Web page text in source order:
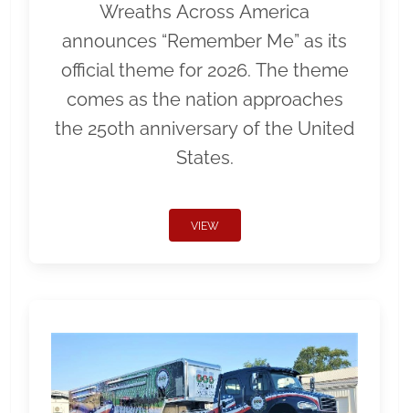
Wreaths Across America
announces “Remember Me” as its
official theme for 2026. The theme
comes as the nation approaches
the 250th anniversary of the United
States.
VIEW